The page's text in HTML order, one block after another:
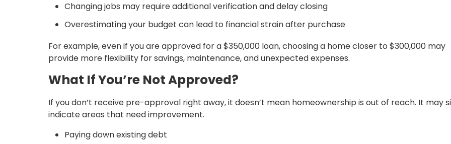
Changing jobs may require additional verification and delay closing
Overestimating your budget can lead to financial strain after purchase
For example, even if you are approved for a $350,000 loan, choosing a home closer to $300,000 may
provide more flexibility for savings, maintenance, and unexpected expenses.
What If You’re Not Approved?
If you don’t receive pre-approval right away, it doesn’t mean homeownership is out of reach. It may
indicate areas that need improvement.
Paying down existing debt